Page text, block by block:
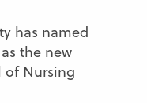
has named
the new
of Nursing